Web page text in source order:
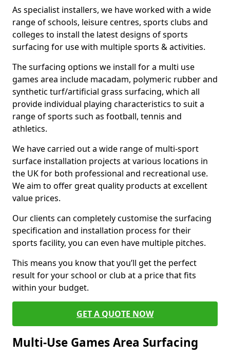
As specialist installers, we have worked with a wide
range of schools, leisure centres, sports clubs and
colleges to install the latest designs of sports
surfacing for use with multiple sports & activities.
The surfacing options we install for a multi use
games area include macadam, polymeric rubber and
synthetic turf/artificial grass surfacing, which all
provide individual playing characteristics to suit a
range of sports such as football, tennis and
athletics.
We have carried out a wide range of multi-sport
surface installation projects at various locations in
the UK for both professional and recreational use.
We aim to offer great quality products at excellent
value prices.
Our clients can completely customise the surfacing
specification and installation process for their
sports facility, you can even have multiple pitches.
This means you know that you’ll get the perfect
result for your school or club at a price that fits
within your budget.
GET A QUOTE NOW
Multi-Use Games Area Surfacing